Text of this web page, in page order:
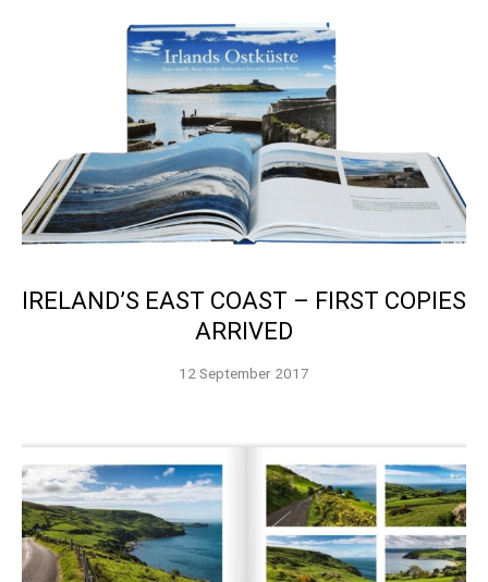
IRELAND’S EAST COAST – FIRST COPIES
ARRIVED
12 September 2017